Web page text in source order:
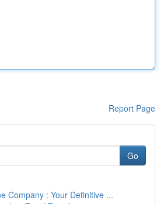
Report Page
Go
Company : Your Definitive ...